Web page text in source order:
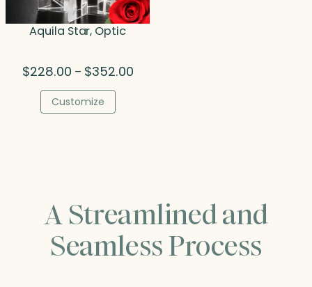
Aquila Star, Optic
$228.00 – $352.00Price
Customize
A Streamlined and
Seamless Process